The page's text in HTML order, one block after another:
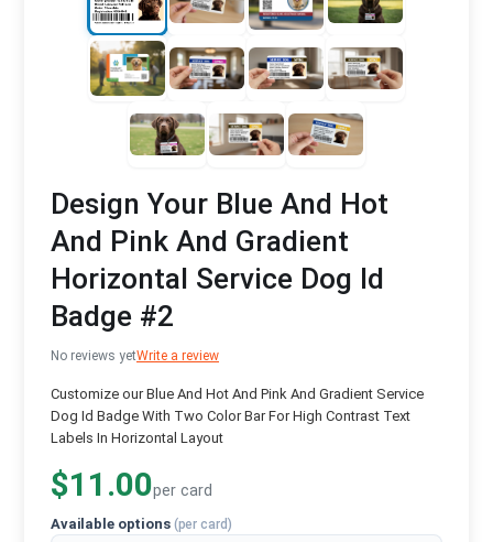
Design Your Blue And Hot
And Pink And Gradient
Horizontal Service Dog Id
Badge #2
No reviews yetWrite a review
Customize our Blue And Hot And Pink And Gradient Service
Dog Id Badge With Two Color Bar For High Contrast Text
Labels In Horizontal Layout
$11.00per card
Available options (per card)